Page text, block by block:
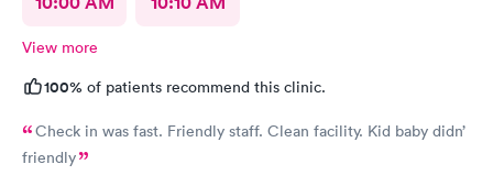
View more
100% of patients recommend this clinic.
Check in was fast. Friendly staff. Clean facility. Kid baby didn’
friendly